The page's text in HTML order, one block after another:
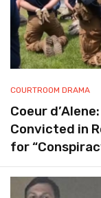
COURTROOM DRAMA
Coeur
Convicted in
for